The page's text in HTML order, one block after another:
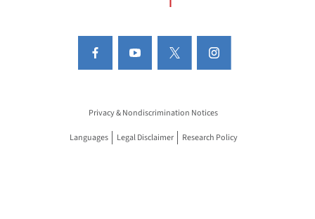
Privacy & Nondiscrimination Notices
Languages Legal Disclaimer Research Policy